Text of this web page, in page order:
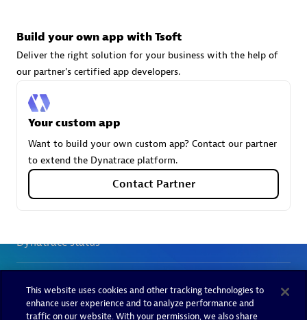
Build your own app with Tsoft
Deliver the right solution for your business with the help of
our partner's certified app developers.
Your custom app
Want to build your own custom app? Contact our partner
to extend the Dynatrace platform.
Contact Partner
This website uses cookies and other tracking technologies to
enhance user experience and to analyze performance and
traffic on our website. With your permission, we also share